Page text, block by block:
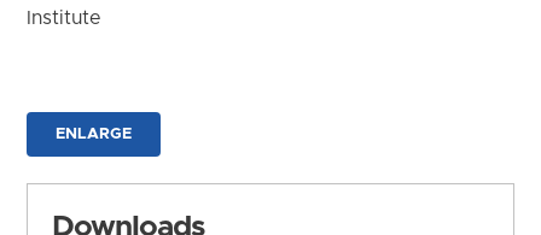
Institute
ENLARGE
Downloads